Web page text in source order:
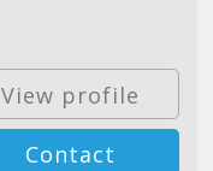
View profile
Contact